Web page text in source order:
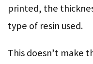
printed, the
type of resin used.
This doesn’t make